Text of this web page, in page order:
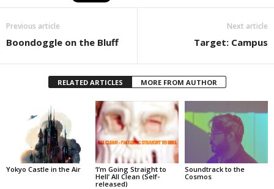
Previous article
Boondoggle on the Bluff
Next article
Target: Campus
RELATED ARTICLES MORE FROM AUTHOR
Yokyo Castle in the Air
‘I’m Going Straight to
Hell’ All Clean (Self-
released)
Soundtrack to the
Cosmos